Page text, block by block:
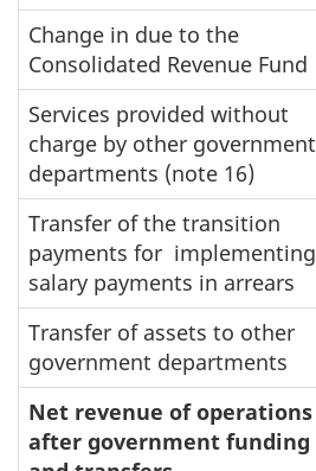
Change in due to the
Consolidated Revenue Fund
Services provided without
charge by other government
departments (note 16)
Transfer of the transition
payments for implementing
salary payments in arrears
Transfer of assets to other
government departments
Net revenue of operations
after government funding